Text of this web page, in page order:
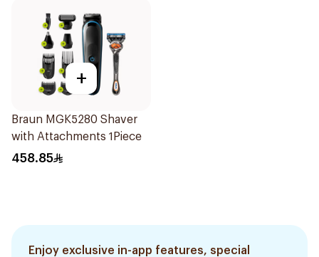
+
Braun MGK5280 Shaver
with Attachments 1Piece
458.85
Enjoy exclusive in-app features, special